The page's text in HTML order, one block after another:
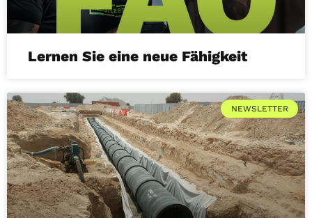
Lernen Sie eine neue Fähigkeit
NEWSLETTER